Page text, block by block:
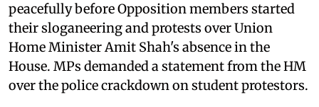
peacefully before Opposition members started
their sloganeering and protests over Union
Home Minister Amit Shah's absence in the
House. MPs demanded a statement from the HM
over the police crackdown on student protestors.